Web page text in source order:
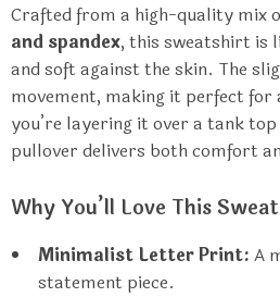
Crafted from a high-quality mix
and spandex, this sweatshirt is
and soft against the skin. The
movement, making it perfect
you’re layering it over a tank
pullover delivers both comfort
Why You’ll Love This
Minimalist Letter Print: A
statement piece.